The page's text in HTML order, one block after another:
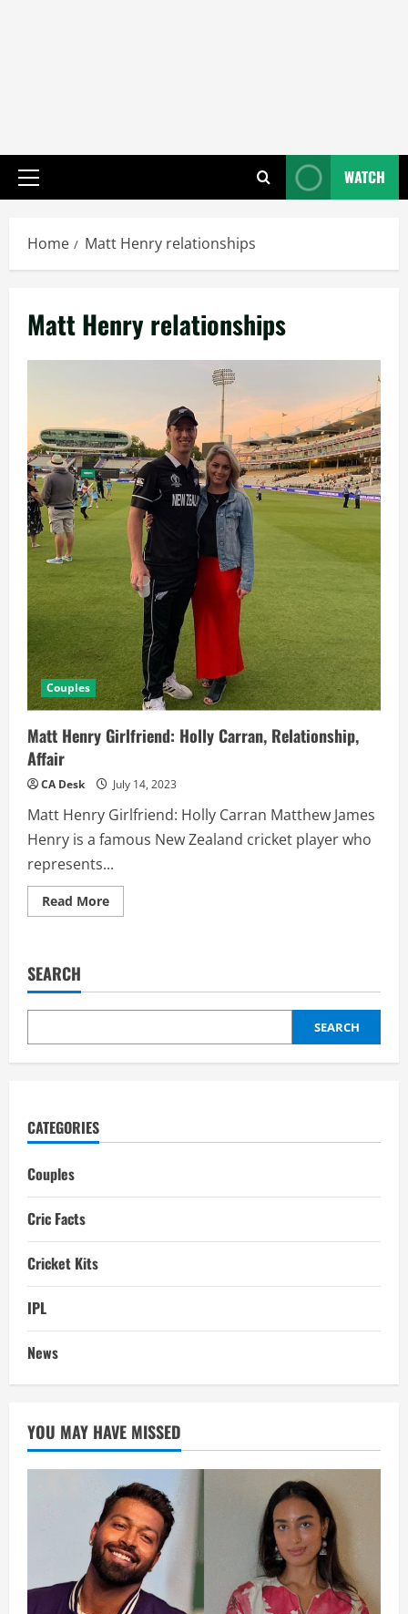
Primary
WATCH
Home Matt Henry relationships
Matt Henry relationships
Couples
Matt Henry Girlfriend: Holly Carran, Relationship,
Affair
CA Desk July 14, 2023
Matt Henry Girlfriend: Holly Carran Matthew James
Henry is a famous New Zealand cricket player who
represents...
Read MoreRead
more
Carran,
Affair
SEARCH
SEARCH
CATEGORIES
Couples
Cric Facts
Cricket Kits
IPL
News
YOU MAY HAVE MISSED